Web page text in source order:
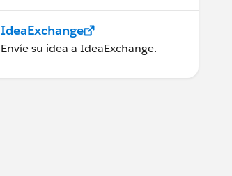
IdeaExchange
Envíe su idea a IdeaExchange.